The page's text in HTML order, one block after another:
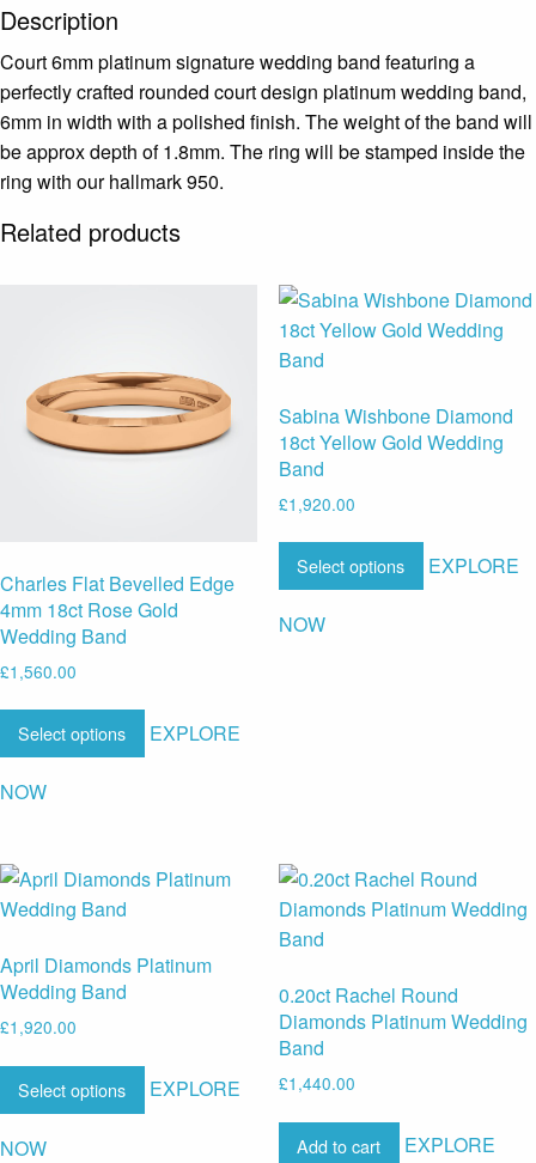
Description
Court 6mm platinum signature wedding band featuring a
perfectly crafted rounded court design platinum wedding band,
6mm in width with a polished finish. The weight of the band will
be approx depth of 1.8mm. The ring will be stamped inside the
ring with our hallmark 950.
Related products
Charles Flat Bevelled Edge
4mm 18ct Rose Gold
Wedding Band
£1,560.00
Select options EXPLORE
NOW
Sabina Wishbone Diamond
18ct Yellow Gold Wedding
Band
£1,920.00
Select options EXPLORE
NOW
April Diamonds Platinum
Wedding Band
£1,920.00
Select options EXPLORE
NOW
0.20ct Rachel Round
Diamonds Platinum Wedding
Band
£1,440.00
Add to cart EXPLORE